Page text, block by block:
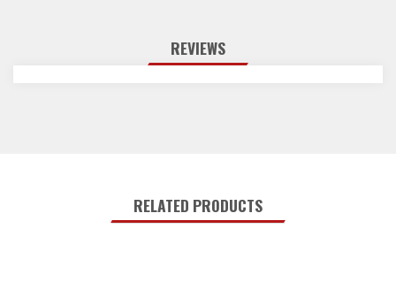
REVIEWS
RELATED PRODUCTS